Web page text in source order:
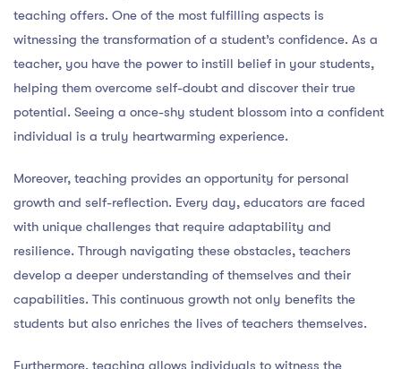
teaching offers. One of the most fulfilling aspects is
witnessing the transformation of a student’s confidence. As a
teacher, you have the power to instill belief in your students,
helping them overcome self-doubt and discover their true
potential. Seeing a once-shy student blossom into a confident
individual is a truly heartwarming experience.
Moreover, teaching provides an opportunity for personal
growth and self-reflection. Every day, educators are faced
with unique challenges that require adaptability and
resilience. Through navigating these obstacles, teachers
develop a deeper understanding of themselves and their
capabilities. This continuous growth not only benefits the
students but also enriches the lives of teachers themselves.
Furthermore, teaching allows individuals to witness the